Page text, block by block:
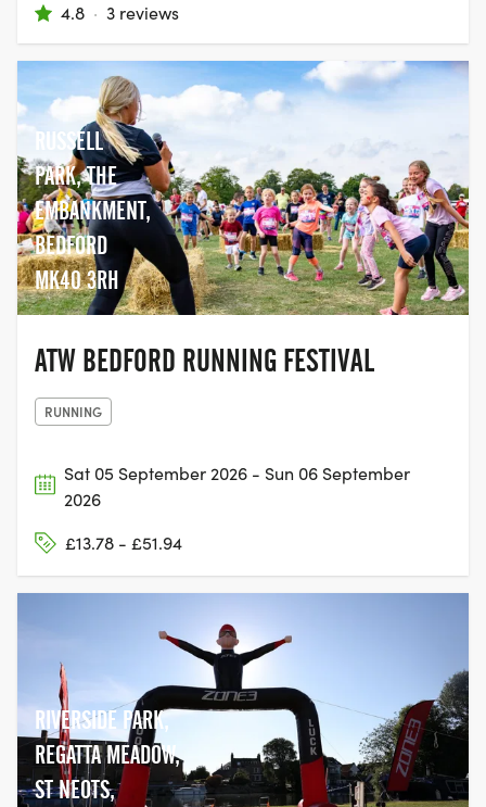
4.8 · 3 reviews
RUSSELL
PARK, THE
EMBANKMENT,
BEDFORD
MK40 3RH
ATW BEDFORD RUNNING FESTIVAL
RUNNING
Sat 05 September 2026 - Sun 06 September
2026
£13.78 - £51.94
RIVERSIDE PARK,
REGATTA MEADOW,
ST NEOTS,